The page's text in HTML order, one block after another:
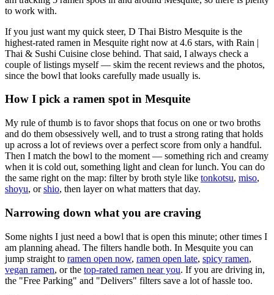
to work with.
If you just want my quick steer, D Thai Bistro Mesquite is the
highest-rated ramen in Mesquite right now at 4.6 stars, with Rain |
Thai & Sushi Cuisine close behind. That said, I always check a
couple of listings myself — skim the recent reviews and the photos,
since the bowl that looks carefully made usually is.
How I pick a ramen spot in Mesquite
My rule of thumb is to favor shops that focus on one or two broths
and do them obsessively well, and to trust a strong rating that holds
up across a lot of reviews over a perfect score from only a handful.
Then I match the bowl to the moment — something rich and creamy
when it is cold out, something light and clean for lunch. You can do
the same right on the map: filter by broth style like tonkotsu, miso,
shoyu, or shio, then layer on what matters that day.
Narrowing down what you are craving
Some nights I just need a bowl that is open this minute; other times I
am planning ahead. The filters handle both. In Mesquite you can
jump straight to ramen open now, ramen open late, spicy ramen,
vegan ramen, or the top-rated ramen near you. If you are driving in,
the "Free Parking" and "Delivers" filters save a lot of hassle too.